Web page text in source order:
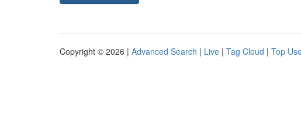
Copyright © 2026 | Advanced Search | Live | Tag Cloud | Top